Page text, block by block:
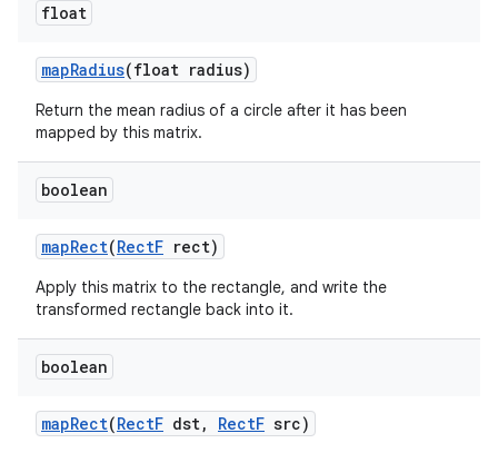
float
mapRadius(float radius)
Return the mean radius of a circle after it has been
mapped by this matrix.
boolean
mapRect(RectF rect)
Apply this matrix to the rectangle, and write the
transformed rectangle back into it.
boolean
mapRect(RectF dst, RectF src)